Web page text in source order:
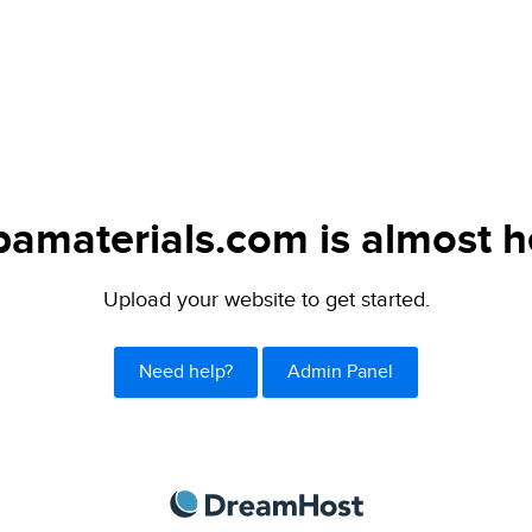
is almost
Upload your website to get started.
Need help? Admin Panel
DreamHost